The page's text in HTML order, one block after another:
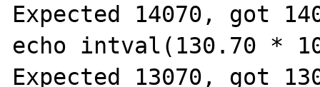
Expected 14070, got
echo intval(130.70 *
Expected 13070, got